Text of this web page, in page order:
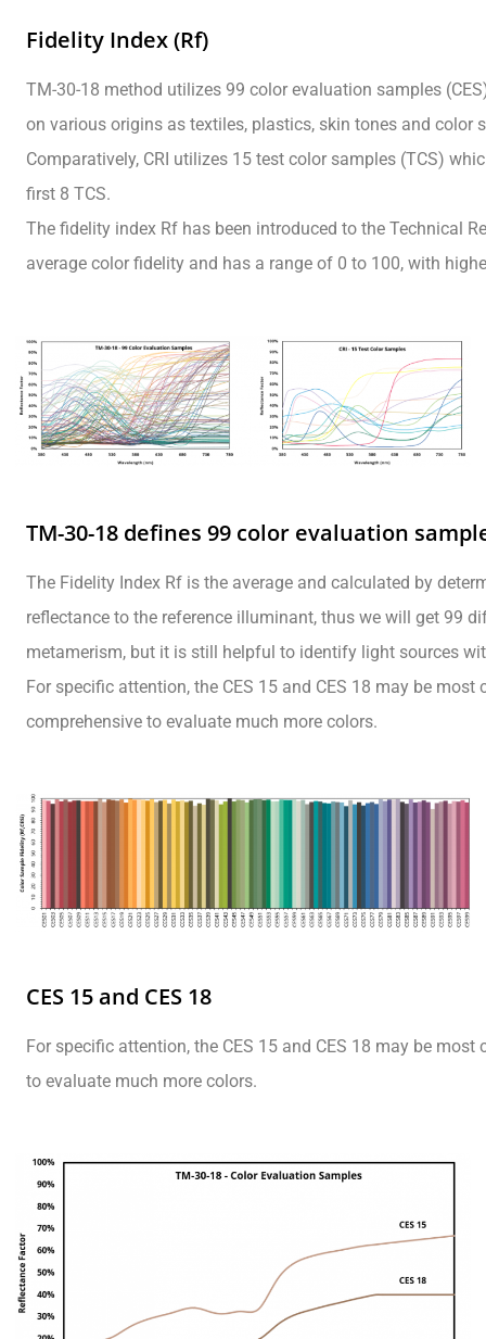
Fidelity Index (Rf)
TM-30-18 method utilizes 99 color evaluation samples
on various origins as textiles, plastics, skin tones and color
Comparatively, CRI utilizes 15 test color samples (TCS)
first 8 TCS.
The fidelity index Rf has been introduced to the Technical
average color fidelity and has a range of 0 to 100, with
TM-30-18 defines 99 color evaluation
The Fidelity Index Rf is the average and calculated by
reflectance to the reference illuminant, thus we will get 99
metamerism, but it is still helpful to identify light sources
For specific attention, the CES 15 and CES 18 may be
comprehensive to evaluate much more colors.
CES 15 and CES 18
For specific attention, the CES 15 and CES 18 may be
to evaluate much more colors.